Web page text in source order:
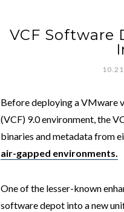
VCF Software
Before deploying a VMware
(VCF) 9.0 environment, the
binaries and metadata from
air-gapped environments.
One of the lesser-known
software depot into a new